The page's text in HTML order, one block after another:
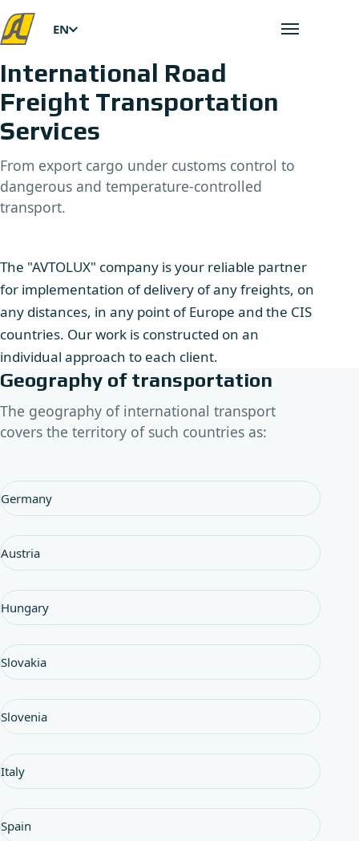
EN
Open
International Road
Freight Transportation
Services
From export cargo under customs control to
dangerous and temperature-controlled
transport.
The "AVTOLUX" company is your reliable partner
for implementation of delivery of any freights, on
any distances, in any point of Europe and the CIS
countries. Our work is constructed on an
individual approach to each client.
Geography of transportation
The geography of international transport
covers the territory of such countries as:
Germany
Austria
Hungary
Slovakia
Slovenia
Italy
Spain